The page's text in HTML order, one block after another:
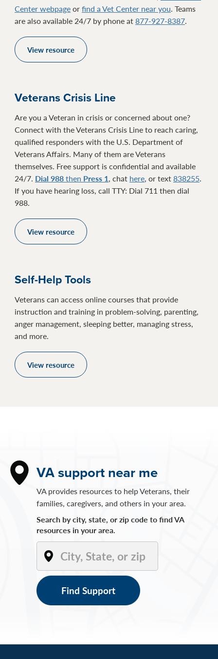
Center webpageorfind a Vet Center near you. Teams
are also available 24/7 by phone at877-927-8387.
View resource
Veterans Crisis Line
Are you a Veteran in crisis or concerned about one?
Connect with the Veterans Crisis Line to reach caring,
qualified responders with the U.S. Department of
Veterans Affairs. Many of them are Veterans
themselves. Free support is confidential and available
24/7. Dial 988then Press 1, chat here, or text838255.
If you have hearing loss, call TTY: Dial 711 then dial
988.
View resource
Self-Help Tools
Veterans can access online courses that provide
instruction and training in problem-solving, parenting,
anger management, sleeping better, managing stress,
and more.
View resource
VA support near me
VA provides resources to help Veterans, their
families, caregivers, and others in your area.
Search by city, state, or zip code to find VA
resources in your area.
Find Support